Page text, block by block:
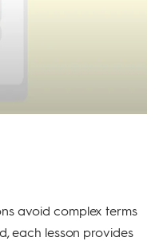
avoid complex terms
each lesson provides